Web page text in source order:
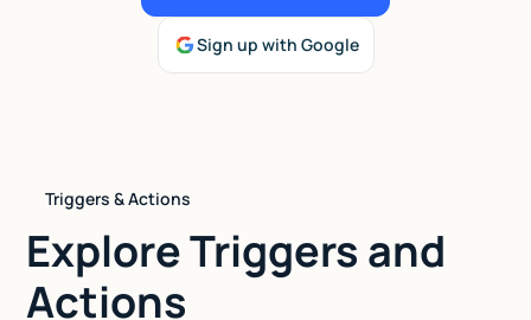
Sign up with Google
Triggers & Actions
Explore Triggers and
Actions